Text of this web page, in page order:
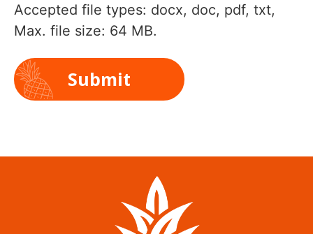
Accepted file types: docx, doc, pdf, txt,
Max. file size: 64 MB.